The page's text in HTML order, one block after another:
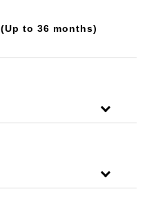
(Up to 36 months)